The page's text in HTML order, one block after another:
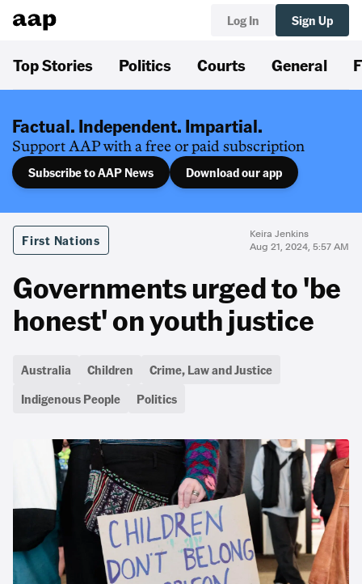
Log In Sign Up
Top Stories Politics Courts General
Factual. Independent. Impartial.
Support AAP with a free or paid subscription
Subscribe to AAP News Download our app
First Nations
Keira Jenkins
Aug 21, 2024, 5:57 AM
Governments urged to 'be
honest' on youth justice
Australia Children
Crime, Law and Justice
Indigenous People
Politics